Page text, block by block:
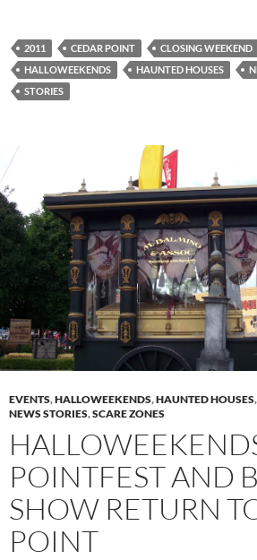
2011 CEDAR POINT CLOSING WEEKEND
HALLOWEEKENDS
HAUNTED HOUSES
STORIES
EVENTS,HALLOWEEKENDS,HAUNTED HOUSES,
NEWS STORIES,SCARE ZONES
POINTFEST AND
SHOW RETURN
POINT